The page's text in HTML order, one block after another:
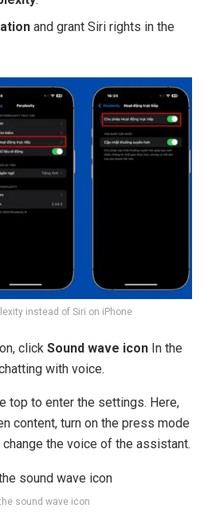
and grant Siri rights in the
instead of Siri on iPhone
click Sound wave icon In the
with voice.
top to enter the settings. Here,
content, turn on the press mode
the voice of the assistant.
sound wave icon